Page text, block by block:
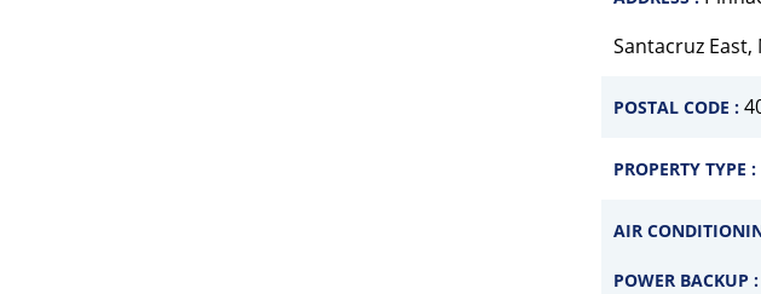
Santacruz
POSTAL CODE :
PROPERTY TYPE :
AIR
POWER BACKUP :